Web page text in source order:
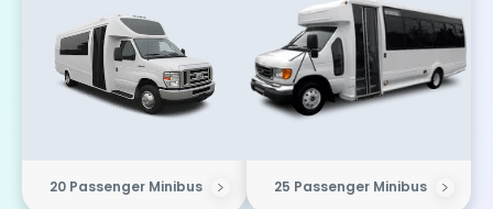
20 Passenger Minibus 25 Passenger Minibus